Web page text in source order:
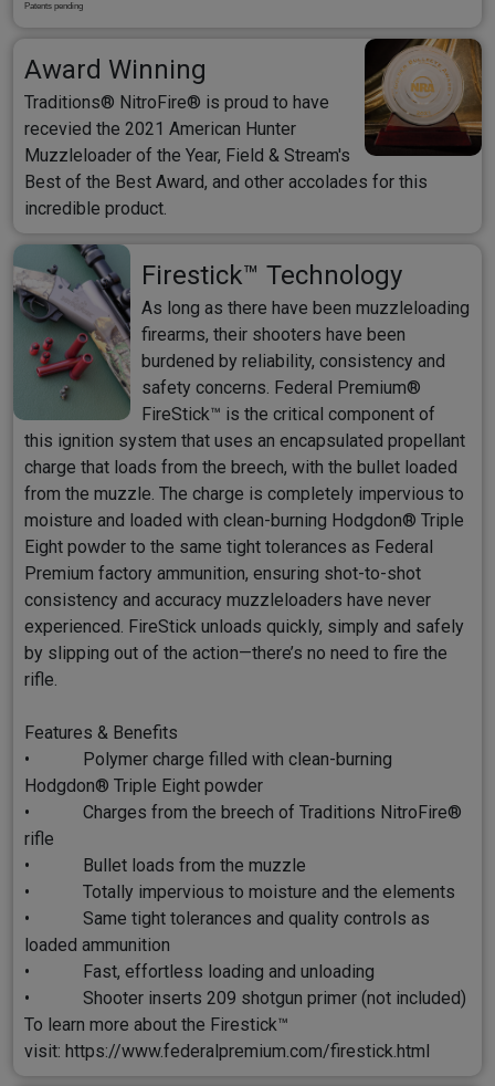
Patents pending
Award Winning
Traditions® NitroFire® is proud to have
recevied the 2021 American Hunter
Muzzleloader of the Year, Field & Stream's
Best of the Best Award, and other accolades for this
incredible product.
Firestick™ Technology
As long as there have been muzzleloading
firearms, their shooters have been
burdened by reliability, consistency and
safety concerns. Federal Premium®
FireStick™ is the critical component of
this ignition system that uses an encapsulated propellant
charge that loads from the breech, with the bullet loaded
from the muzzle. The charge is completely impervious to
moisture and loaded with clean-burning Hodgdon® Triple
Eight powder to the same tight tolerances as Federal
Premium factory ammunition, ensuring shot-to-shot
consistency and accuracy muzzleloaders have never
experienced. FireStick unloads quickly, simply and safely
by slipping out of the action—there’s no need to fire the
rifle.
Features & Benefits
• Polymer charge filled with clean-burning
Hodgdon® Triple Eight powder
• Charges from the breech of Traditions NitroFire®
rifle
• Bullet loads from the muzzle
• Totally impervious to moisture and the elements
• Same tight tolerances and quality controls as
loaded ammunition
• Fast, effortless loading and unloading
• Shooter inserts 209 shotgun primer (not included)
To learn more about the Firestick™
visit: https://www.federalpremium.com/firestick.html